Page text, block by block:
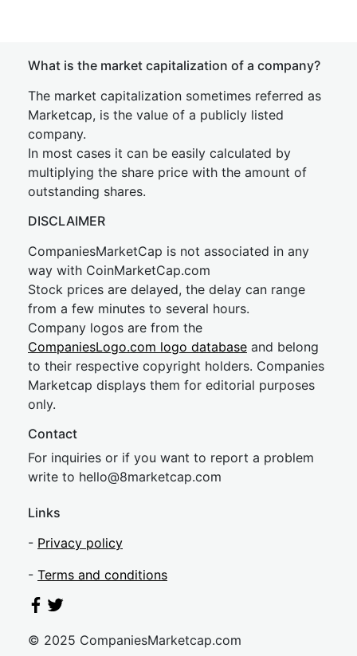
What is the market capitalization of a company?
The market capitalization sometimes referred as
Marketcap, is the value of a publicly listed
company.
In most cases it can be easily calculated by
multiplying the share price with the amount of
outstanding shares.
DISCLAIMER
CompaniesMarketCap is not associated in any
way with CoinMarketCap.com
Stock prices are delayed, the delay can range
from a few minutes to several hours.
Company logos are from the
CompaniesLogo.com logo database and belong
to their respective copyright holders. Companies
Marketcap displays them for editorial purposes
only.
Contact
For inquiries or if you want to report a problem
write to hello@8marketcap.com
Links
- Privacy policy
- Terms and conditions
© 2025 CompaniesMarketcap.com